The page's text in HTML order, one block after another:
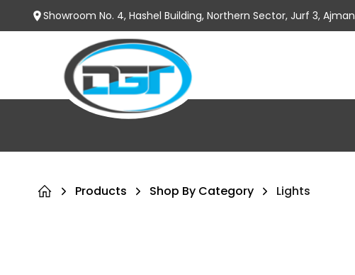
Showroom No. 4, Hashel Building, Northern Sector, Jurf 3,
Products Shop By Category Lights